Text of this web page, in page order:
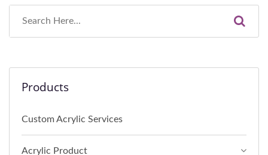
Products
Custom Acrylic Services
Acrylic Product